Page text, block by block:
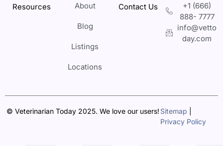
Resources About
Blog
Listings
Locations
Contact Us
+1 (666)
888- 7777
info@vetto
day.com
© Veterinarian Today 2025. We love our users! Sitemap
Privacy Policy